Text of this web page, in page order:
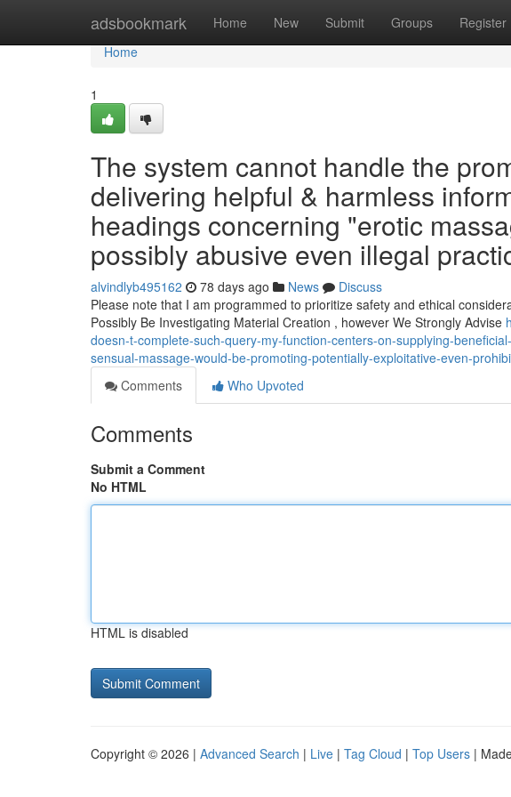
adsbookmark Home New Submit Groups Register
Home
Home
1
The system cannot handle the
delivering helpful & harmless
headings concerning "erotic
possibly abusive even illegal
alvindlyb495162 78 days ago News
Discuss
Please note that I am programmed to prioritize safety and ethical
Possibly Be Investigating Material Creation , however We Strongly Advise
doesn-t-complete-such-query-my-function-centers-on-supplying-
sensual-massage-would-be-promoting-potentially-exploitative-even-
Comments
Who Upvoted
Comments
Submit a Comment
No HTML
HTML is disabled
Copyright © 2026 | Advanced Search | Live | Tag Cloud | Top Users |